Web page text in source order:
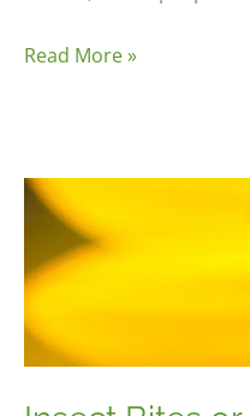
Rhinitis
Read More »